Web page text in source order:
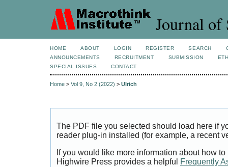
Journal of
HOME ABOUT LOGIN REGISTER SEARCH
ANNOUNCEMENTS
RECRUITMENT SUBMISSION
SPECIAL ISSUES
CONTACT
Home > Vol 9, No 2 (2022) > Ulrich
The PDF file you selected should load here if
reader plug-in installed (for example, a recent
If you would like more information about how
Highwire Press provides a helpful
Frequently